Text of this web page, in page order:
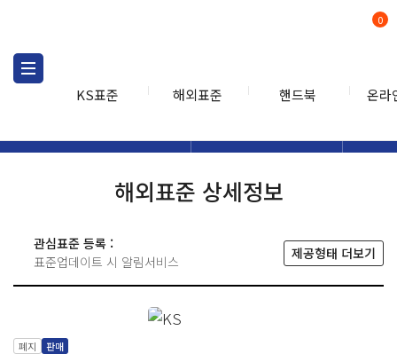
KS표준 해외표준 핸드북 온라
0
해외표준 상세정보
관심표준 등록 :
표준업데이트 시 알림서비스
제공형태 더보기
폐지 판매